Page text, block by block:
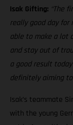
Isak Gifting: “The
really good day for
able to make a lot
and stay out of
a good result
definitely aiming to
Isak’s teammate
with the young